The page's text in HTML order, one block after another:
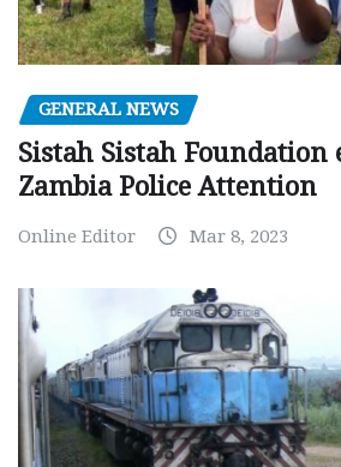
GENERAL NEWS
Sistah Sistah Foundation
Zambia Police Attention
Online Editor Mar 8, 2023